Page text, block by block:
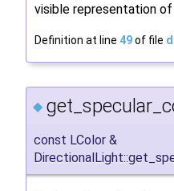
visible representation
Definition at line 49of file
◆
const LColor &